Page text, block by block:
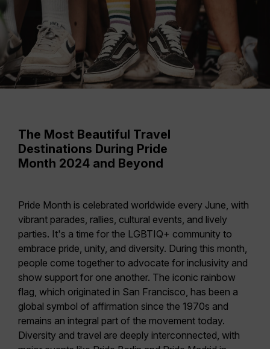
The Most Beautiful Travel
Destinations During Pride
Month 2024 and Beyond
Pride Month is celebrated worldwide every June, with
vibrant parades, rallies, cultural events, and lively
parties. It's a time for the LGBTIQ+ community to
embrace pride, unity, and diversity. During this month,
people come together to advocate for inclusivity and
show support for one another. The iconic rainbow
flag, which originated in San Francisco , has been a
global symbol of affirmation since the 1970s and
remains an integral part of the movement today.
Diversity and travel are deeply interconnected, with